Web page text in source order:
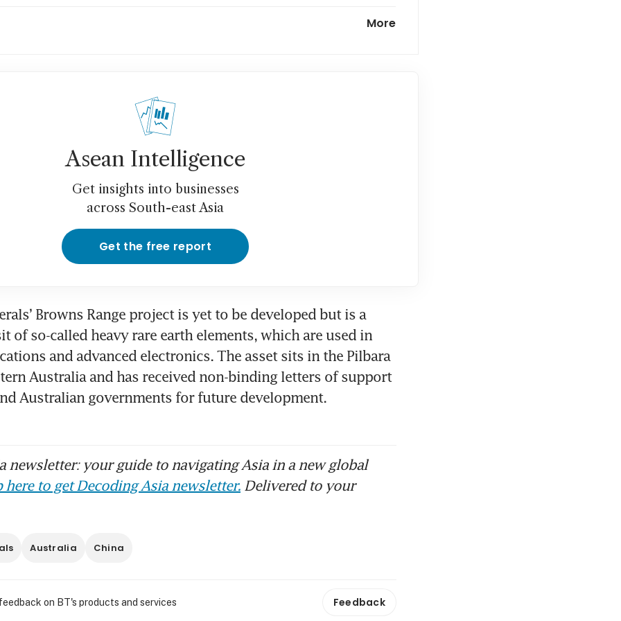
More
Asean Intelligence
Get insights into businesses
across South-east Asia
Get the free report
Browns Range project is yet to be developed but is a
of so-called heavy rare earth elements, which are used in
and advanced electronics. The asset sits in the Pilbara
Australia and has received non-binding letters of support
Australian governments for future development.
newsletter: your guide to navigating Asia in a new global
here to get Decoding Asia newsletter. Delivered to your
Australia China
on BT's products and services Feedback